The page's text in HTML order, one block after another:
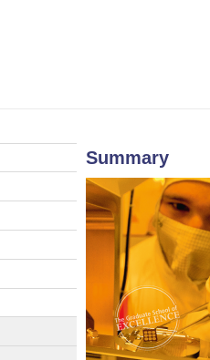
Summary